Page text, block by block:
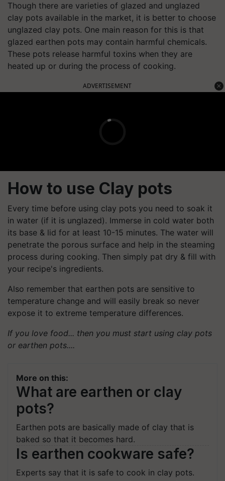
Though there are varieties of glazed and unglazed
clay pots available in the market, it is better to choose
unglazed clay pots. One main reason for this is that
glazed earthen pots may contain harmful chemicals.
These pots release harmful toxins when they are
heated up or during the process of cooking.
ADVERTISEMENT
How to use Clay pots
Every time before using clay pots you need to soak it
in water (if it is unglazed). Immerse in cold water both
its base & lid for at least 10-15 minutes. The water will
penetrate the porous surface and help in the steaming
process during cooking. Then simply pat dry & fill with
your recipe's ingredients.
Also remember that earthen pots are sensitive to
temperature change and will easily break so never
expose it to extreme temperature differences.
If you love food... then you must start using clay pots
or earthen pots....
More on this:
What are earthen or clay
pots?
Earthen pots are basically made of clay that is
baked so that it becomes hard.
Is earthen cookware safe?
Experts say that it is safe to cook in clay pots.